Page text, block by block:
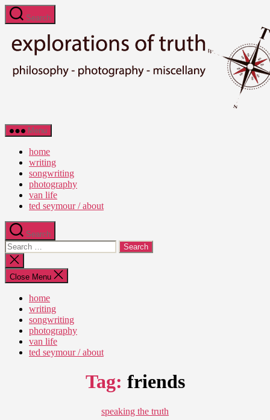
Skip
to
content
Search
Ted
Seymour
Explorations
Truth
Menu
home
writing
songwriting
photography
van life
ted seymour / about
Search
Search
for:
Close
search
Close Menu
home
writing
songwriting
photography
van life
ted seymour / about
Tag: friends
Categories
speaking the truth